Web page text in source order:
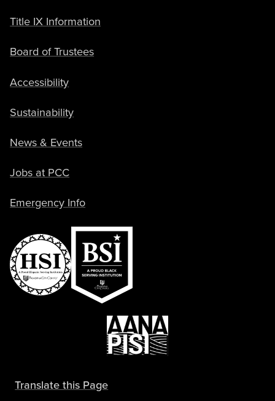
Title IX Information
Board of Trustees
Accessibility
Sustainability
News & Events
Jobs at PCC
Emergency Info
Translate this Page